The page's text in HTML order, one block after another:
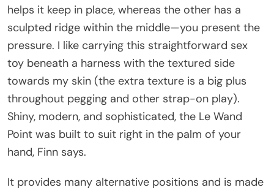
helps it keep in place, whereas the other has a
sculpted ridge within the middle—you present the
pressure. I like carrying this straightforward sex
toy beneath a harness with the textured side
towards my skin (the extra texture is a big plus
throughout pegging and other strap-on play).
Shiny, modern, and sophisticated, the Le Wand
Point was built to suit right in the palm of your
hand, Finn says.
It provides many alternative positions and is made